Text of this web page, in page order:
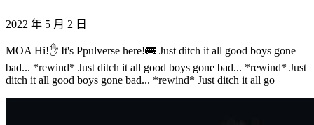
2022 年 5 月 2 日
MOA Hi!✋ It's Ppulverse here!🚌 Just ditch it all good boys gone
bad... *rewind* Just ditch it all good boys gone bad... *rewind* Just
ditch it all good boys gone bad... *rewind* Just ditch it all go